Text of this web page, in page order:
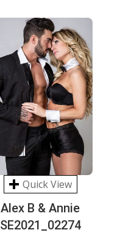
Quick View
Alex B & Annie
SE2021_02274